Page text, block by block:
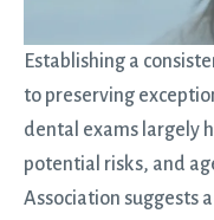
Establishing a
to preserving
dental exams largely
potential risks, and
Association suggests